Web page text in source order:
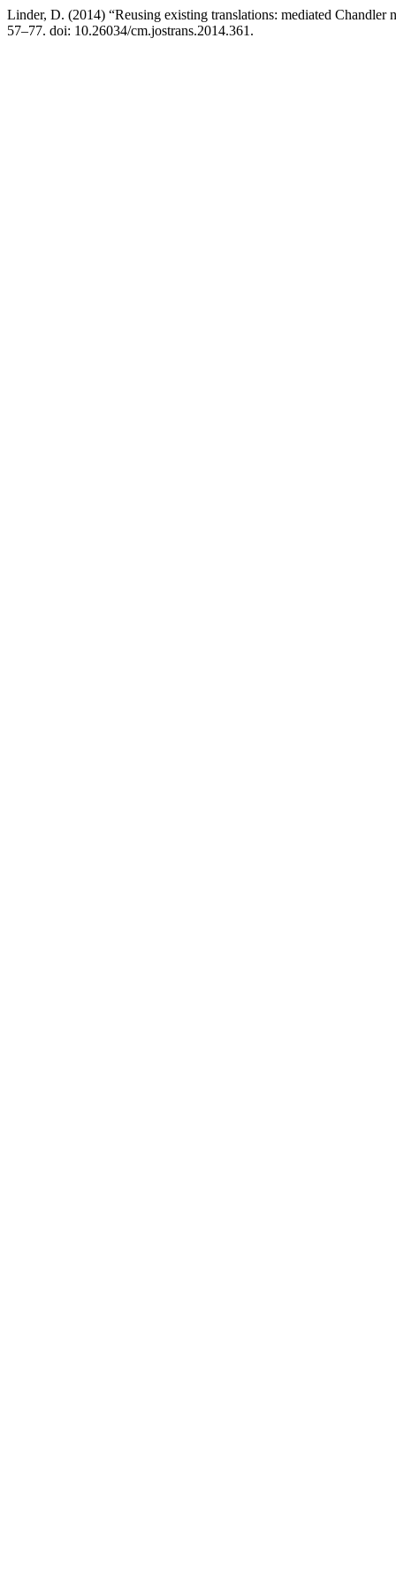
Linder, D. (2014) “Reusing existing translations: mediated Chandler
57–77. doi: 10.26034/cm.jostrans.2014.361.